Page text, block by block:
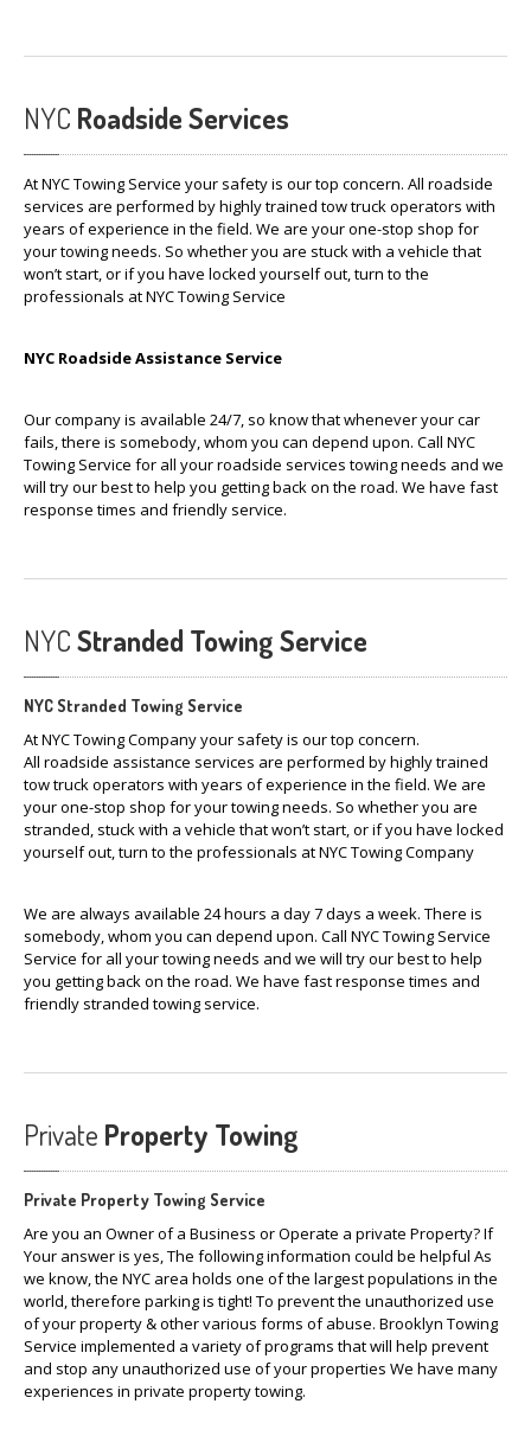
NYC Roadside Services
At NYC Towing Service your safety is our top concern. All roadside
services are performed by highly trained tow truck operators with
years of experience in the field. We are your one-stop shop for
your towing needs. So whether you are stuck with a vehicle that
won’t start, or if you have locked yourself out, turn to the
professionals at NYC Towing Service
NYC Roadside Assistance Service
Our company is available 24/7, so know that whenever your car
fails, there is somebody, whom you can depend upon. Call NYC
Towing Service for all your roadside services towing needs and we
will try our best to help you getting back on the road. We have fast
response times and friendly service.
NYCStranded Towing Service
NYC Stranded Towing Service
At NYC Towing Company your safety is our top concern.
All roadside assistance services are performed by highly trained
tow truck operators with years of experience in the field. We are
your one-stop shop for your towing needs. So whether you are
stranded, stuck with a vehicle that won’t start, or if you have locked
yourself out, turn to the professionals at NYC Towing Company
We are always available 24 hours a day 7 days a week. There is
somebody, whom you can depend upon. Call NYC Towing Service
Service for all your towing needs and we will try our best to help
you getting back on the road. We have fast response times and
friendly stranded towing service.
Private Property Towing
Private Property Towing Service
Are you an Owner of a Business or Operate a private Property? If
Your answer is yes, The following information could be helpful As
we know, the NYC area holds one of the largest populations in the
world, therefore parking is tight! To prevent the unauthorized use
of your property & other various forms of abuse. Brooklyn Towing
Service implemented a variety of programs that will help prevent
and stop any unauthorized use of your properties We have many
experiences in private property towing.